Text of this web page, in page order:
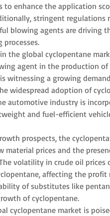
to enhance the application
stringent regulations
blowing agents are driving
processes.
the global cyclopentane
agent in the production
witnessing a growing
widespread adoption of
automotive industry is
and fuel-efficient
prospects, the
material prices and the
volatility in crude oil prices
affecting the profit
of substitutes like
of cyclopentane.
cyclopentane market is